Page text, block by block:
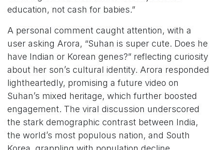
education, not cash for babies.”
A personal comment caught attention, with a
user asking Arora, “Suhan is super cute. Does he
have Indian or Korean genes?” reflecting curiosity
about her son’s cultural identity. Arora responded
lightheartedly, promising a future video on
Suhan’s mixed heritage, which further boosted
engagement. The viral discussion underscored
the stark demographic contrast between India,
the world’s most populous nation, and South